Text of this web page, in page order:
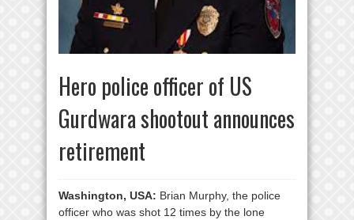
Hero police officer of US
Gurdwara shootout announces
retirement
Washington, USA: Brian Murphy, the police
officer who was shot 12 times by the lone